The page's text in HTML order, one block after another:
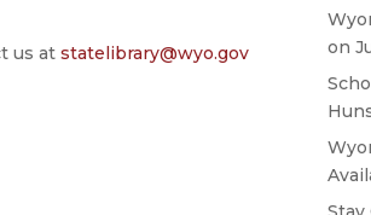
us atstatelibrary@wyo.gov
on